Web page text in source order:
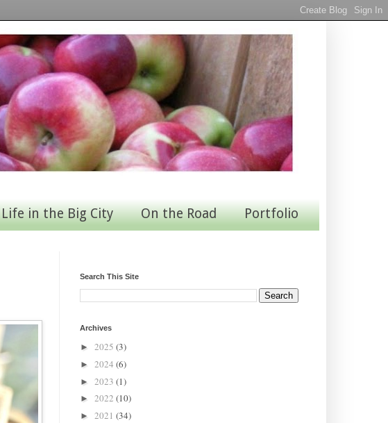
Life in the Big City On the Road Portfolio
Search This Site
Archives
► 2025 (3)
► 2024 (6)
► 2023 (1)
► 2022 (10)
► 2021 (34)